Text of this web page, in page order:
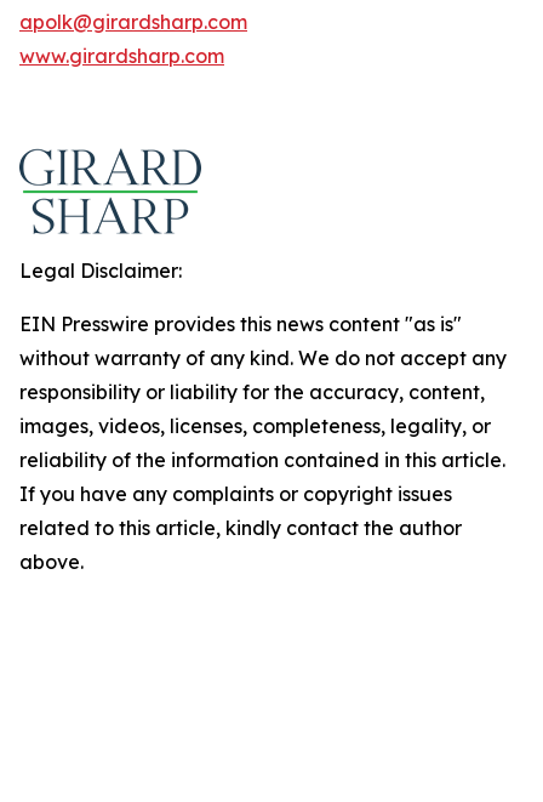
apolk@girardsharp.com
www.girardsharp.com
Legal Disclaimer:
EIN Presswire provides this news content "as is"
without warranty of any kind. We do not accept any
responsibility or liability for the accuracy, content,
images, videos, licenses, completeness, legality, or
reliability of the information contained in this article.
If you have any complaints or copyright issues
related to this article, kindly contact the author
above.